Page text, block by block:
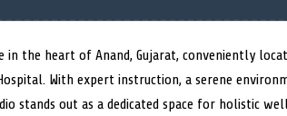
the heart of Anand, Gujarat, conveniently
With expert instruction, a serene
stands out as a dedicated space for holistic